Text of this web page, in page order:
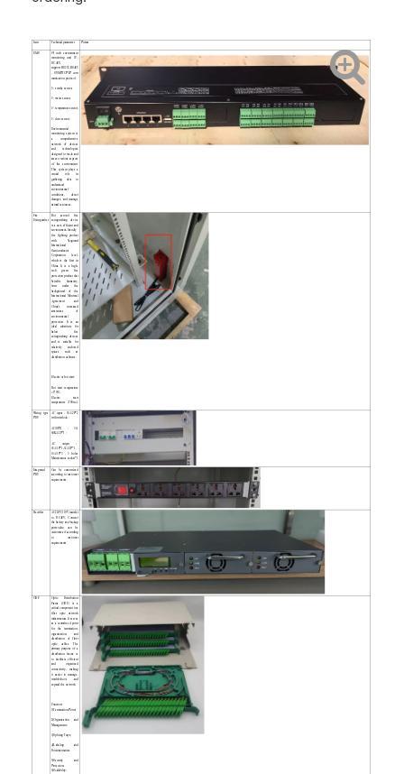
pallet+stretch film or wooden
pallet +wooden box
Item Technical parameter Picture
EMS 19 inch environment
monitoring unit 1U;
DC48V,
support RS232,RS485
, SNMP,TCP/IP com
munication protocol.
1× smoke sensor,
1× water sensor,
1× temperature sensor,
1× door sensor.
Environmental
monitoring system is
a comprehensive
network of devices
and technologies
designed to track and
assess various aspects
of the environment.
This system plays a
crucial role in
gathering data to
understand
environmental
conditions, detect
changes, and manage
natural resources.
Fire
Extinguisher
Hot aerosol fire
extinguishing device
is a new, efficient and
environment-friendly
fire fighting product
with Vanguard
International
Semiconductor
Corporation level,
which is the first in
China. It is a high-
tech green fire
protection product that
benefits humanity,
born under the
background of the
International Montreal
Agreement and
China's increased
awareness of
environmental
protection. It is an
ideal substitute for
halon fire
extinguishing devices
and is suitable for
relatively enclosed
spaces such as
distribution cabinets.
Electric or hot start:
Hot start temperature
≥170℃;
Electric start
temperature ≥700mA.
Wiring type
PDU
AC input：63A/2P*2
with interlock；
AC/SPD：30-
60KA/2P*1；
AC output：
63A/1P*1,32A/1P*1，
16A/1P*3，3 holes
Maintenance socket*1
Integrated
PDU
Can be customized
according to customer
requirements.
Rectifier
AC220V/110V transfer
to DC48V, Connect
the battery as a backup
power,also can be
customized according
to customer
requirements.
ODF Optic Distribution
Frame (ODF) is a
critical component in a
fiber optic network
infrastructure. It serves
as a centralized point
for the termination,
organization, and
distribution of fiber
optic cables. The
primary purpose of a
distribution frame is
to facilitate efficient
and organized
connectivity, making
it easier to manage,
troubleshoot, and
expand the network.
Function:
1)Termination Point;
2)Organization and
Management;
3)Splicing Trays;
4)Labeling and
Documentation;
5)Security and
Protection;
6)Scalability;